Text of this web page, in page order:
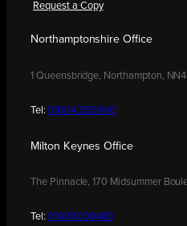
Request a Copy
Northamptonshire Office
1 Queensbridge, Northampton,
Tel: 01604 250900
Milton Keynes Office
The Pinnacle, 170 Midsummer
Tel: 01908 030480